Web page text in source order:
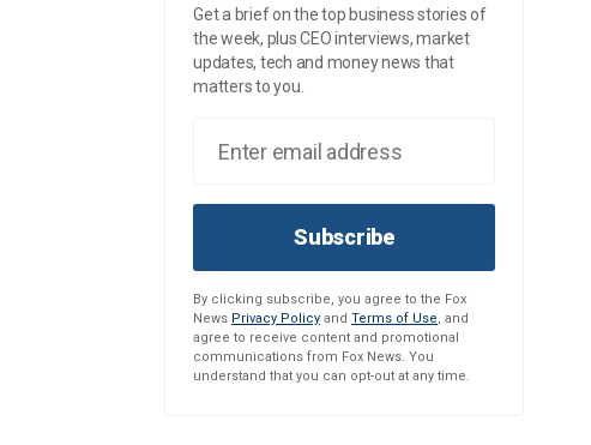
Get a brief on the top business stories of
the week, plus CEO interviews, market
updates, tech and money news that
matters to you.
Subscribe
By clicking subscribe, you agree to the Fox
News Privacy Policy and Terms of Use, and
agree to receive content and promotional
communications from Fox News. You
understand that you can opt-out at any time.